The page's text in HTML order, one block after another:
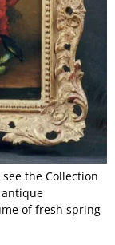
the Collection
of fresh spring